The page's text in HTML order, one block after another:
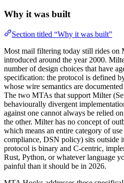
Why it was built
Section titled “Why it was built”
Most mail filtering today still rides on
introduced around the year 2000.
number of design choices that have
specification: the protocol is defined
whose wire semantics are
The two MTAs that support Milter
behaviourally divergent
against one cannot always be relied
the other. Milter has no concept of
which means an entire category of
compliance, DSN policy) sits outside
protocol is binary and C-centric,
Rust, Python, or whatever language
painful than it should be in 2026.